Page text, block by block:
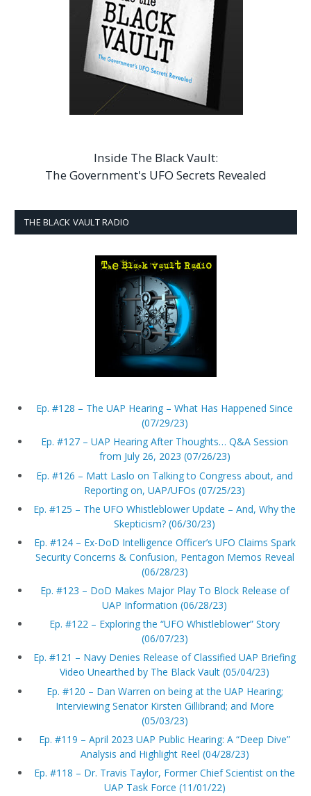
Inside The Black Vault:
The Government's UFO Secrets Revealed
THE BLACK VAULT RADIO
Ep. #128 – The UAP Hearing – What Has Happened Since
(07/29/23)
Ep. #127 – UAP Hearing After Thoughts… Q&A Session
from July 26, 2023 (07/26/23)
Ep. #126 – Matt Laslo on Talking to Congress about, and
Reporting on, UAP/UFOs (07/25/23)
Ep. #125 – The UFO Whistleblower Update – And, Why the
Skepticism? (06/30/23)
Ep. #124 – Ex-DoD Intelligence Officer’s UFO Claims Spark
Security Concerns & Confusion, Pentagon Memos Reveal
(06/28/23)
Ep. #123 – DoD Makes Major Play To Block Release of
UAP Information (06/28/23)
Ep. #122 – Exploring the “UFO Whistleblower” Story
(06/07/23)
Ep. #121 – Navy Denies Release of Classified UAP Briefing
Video Unearthed by The Black Vault (05/04/23)
Ep. #120 – Dan Warren on being at the UAP Hearing;
Interviewing Senator Kirsten Gillibrand; and More
(05/03/23)
Ep. #119 – April 2023 UAP Public Hearing: A “Deep Dive”
Analysis and Highlight Reel (04/28/23)
Ep. #118 – Dr. Travis Taylor, Former Chief Scientist on the
UAP Task Force (11/01/22)